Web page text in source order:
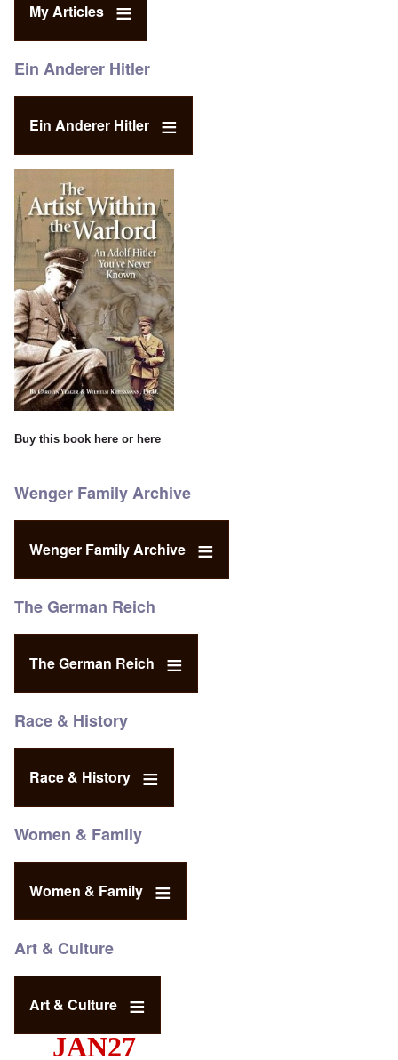
My Articles
Ein Anderer Hitler
Ein Anderer Hitler
Buy this book here or here
Wenger Family Archive
Wenger Family Archive
The German Reich
The German Reich
Race & History
Race & History
Women & Family
Women & Family
Art & Culture
Art & Culture
JAN27